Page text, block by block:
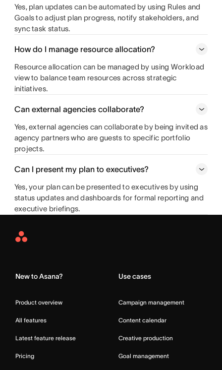
Yes, plan updates can be automated by using Rules and
Goals to adjust plan progress, notify stakeholders, and
sync task status.
How do I manage resource allocation?
Resource allocation can be managed by using Workload
view to balance team resources across strategic
initiatives.
Can external agencies collaborate?
Yes, external agencies can collaborate by being invited as
agency partners who are guests to specific portfolio
projects.
Can I present my plan to executives?
Yes, your plan can be presented to executives by using
status updates and dashboards for formal reporting and
executive briefings.
Asana
New to Asana?
Product overview
All features
Latest feature release
Pricing
Use cases
Campaign management
Content calendar
Creative production
Goal management